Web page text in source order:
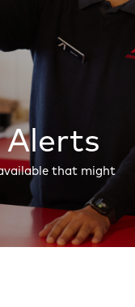
Alerts
that might